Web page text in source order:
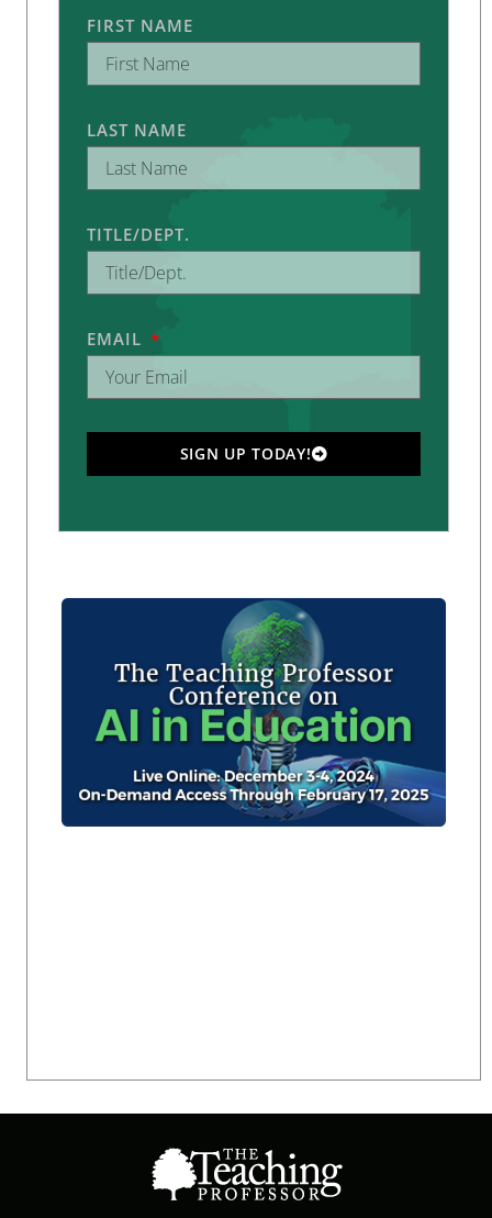
FIRST NAME
LAST NAME
TITLE/DEPT.
EMAIL
SIGN UP TODAY!